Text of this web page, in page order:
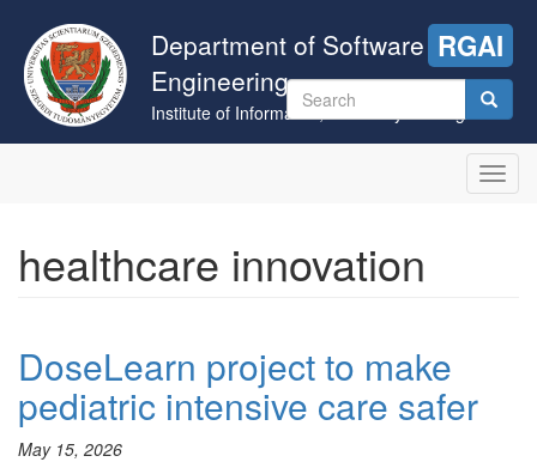
main
content
Department of Software
Engineering
Institute of Informatics, University of Szeged
RGAI
Search
form
healthcare innovation
DoseLearn project to make
pediatric intensive care safer
May 15, 2026